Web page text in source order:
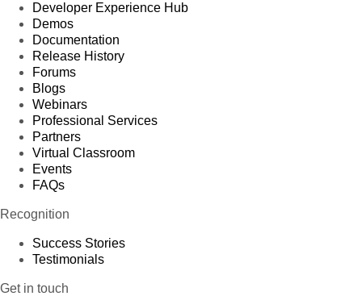
Product 75
Product 76
Product 77
Product 78
Product 79
Product 80
Product 81
Product 82
Product 85
Product 86
Developer Experience Hub
Demos
Documentation
Release History
Forums
Blogs
Webinars
Professional Services
Partners
Virtual Classroom
Events
FAQs
Recognition
Success Stories
Testimonials
Get in touch